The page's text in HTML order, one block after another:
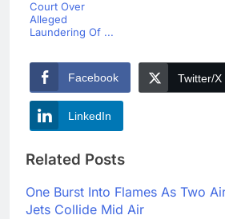
Court Over
Alleged
Laundering Of ...
Facebook Twitter/X
LinkedIn
Related Posts
One Burst Into Flames As Two
Jets Collide Mid Air